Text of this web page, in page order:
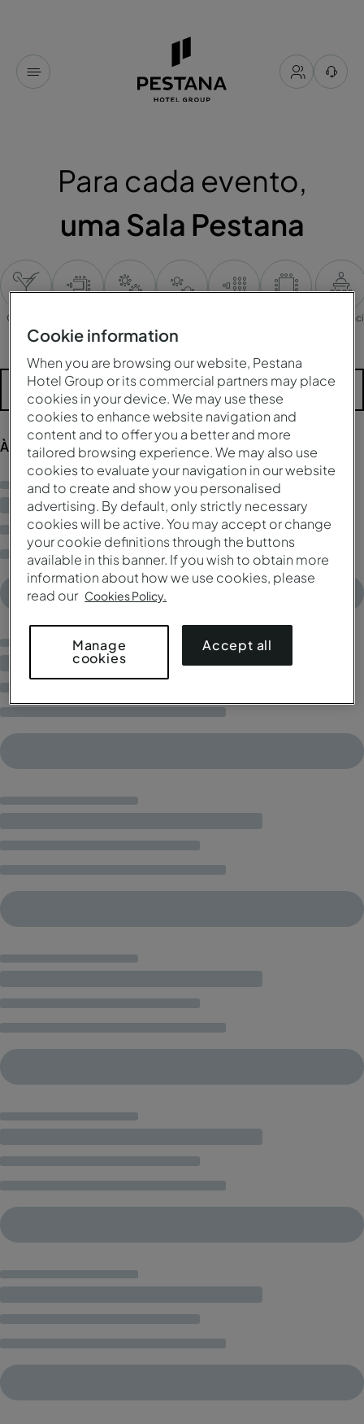
Para cada evento,
uma Sala Pestana
Cocktail
Mais filtros
À procura de resultados...
Cookie information
When you are browsing our website, Pestana
Hotel Group or its commercial partners may place
cookies in your device. We may use these
cookies to enhance website navigation and
content and to offer you a better and more
tailored browsing experience. We may also use
cookies to evaluate your navigation in our website
and to create and show you personalised
advertising. By default, only strictly necessary
cookies will be active. You may accept or change
your cookie definitions through the buttons
available in this banner. If you wish to obtain more
information about how we use cookies, please
read our Cookies Policy.
Manage
cookies
Accept all